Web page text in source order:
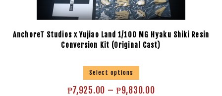
AnchoreT Studios x Yujiao Land 1/100 MG Hyaku Shiki Resin
Conversion Kit (Original Cast)
Select options
₱7,925.00 –₱9,830.00